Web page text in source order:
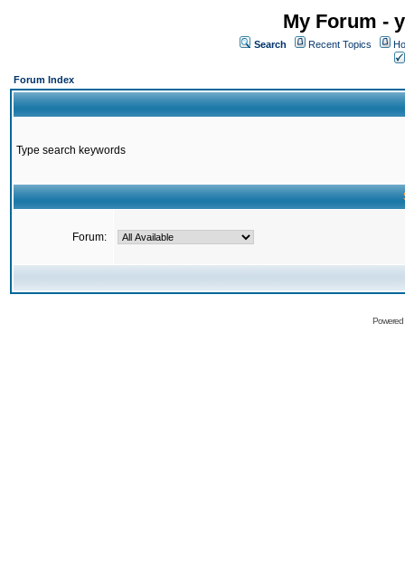
My Forum -
Search Recent Topics
Forum Index
Type search keywords
Forum: